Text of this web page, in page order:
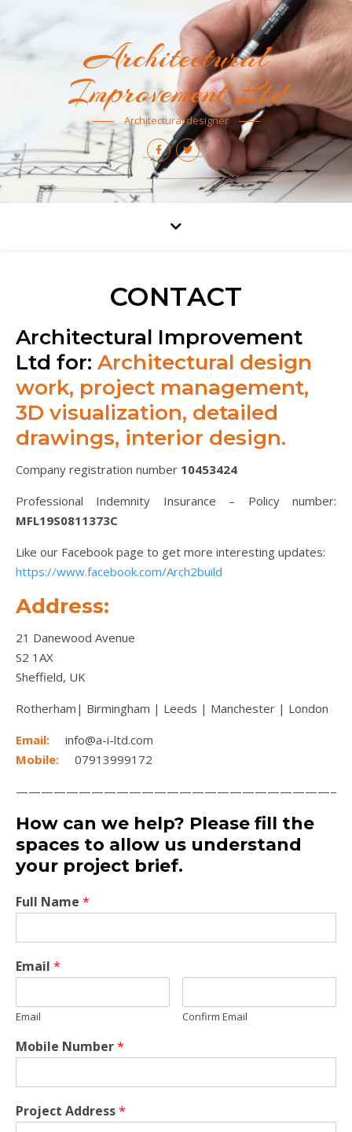
Architectural
Improvement Ltd
Architectural designer
CONTACT
Architectural Improvement
Ltd for: Architectural design
work, project management,
3D visualization, detailed
drawings, interior design.
Company registration number 10453424
Professional Indemnity Insurance – Policy number:
MFL19S0811373C
Like our Facebook page to get more interesting updates:
https://www.facebook.com/Arch2build
Address:
21 Danewood Avenue
S2 1AX
Sheffield, UK
Rotherham| Birmingham | Leeds | Manchester | London
Email: info@a-i-ltd.com
Mobile:
07913999172
How can we help? Please fill the
spaces to allow us understand
your project brief.
Full Name *
Email *
Email Confirm Email
Mobile Number*
Project Address*